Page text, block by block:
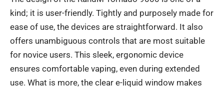
kind; it is user-friendly. Tightly and purposely made for
ease of use, the devices are straightforward. It also
offers unambiguous controls that are most suitable
for novice users. This sleek, ergonomic device
ensures comfortable vaping, even during extended
use. What is more, the clear e-liquid window makes